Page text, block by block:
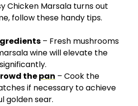
Chicken Marsala turns out
follow these handy tips.
– Fresh mushrooms
wine will elevate the
thepan – Cook the
if necessary to achieve
golden sear.